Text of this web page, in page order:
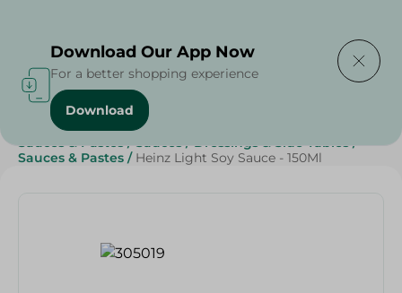
Home / Grocery / Sauces, Dressings & Side Tables
Sauces & Pastes / Sauces / Dressings & Side Tables /
Sauces & Pastes / Heinz Light Soy Sauce - 150Ml
Download Our App Now
For a better shopping experience
Download